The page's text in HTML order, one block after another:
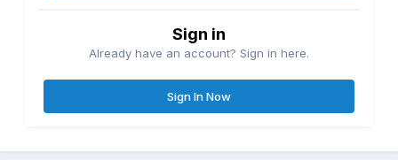
Sign in
Already have an account? Sign in here.
Sign In Now